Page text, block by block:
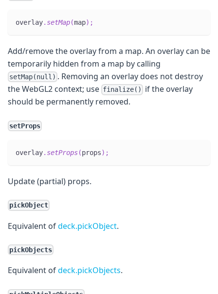
overlay. setMap(map) ;
Add/remove the overlay from a map. An overlay can be
temporarily hidden from a map by calling
setMap(null) . Removing an overlay does not destroy
the WebGL2 context; use finalize()
if the overlay
should be permanently removed.
setProps
overlay. setProps(props) ;
Update (partial) props.
pickObject
Equivalent ofdeck.pickObject.
pickObjects
Equivalent ofdeck.pickObjects.